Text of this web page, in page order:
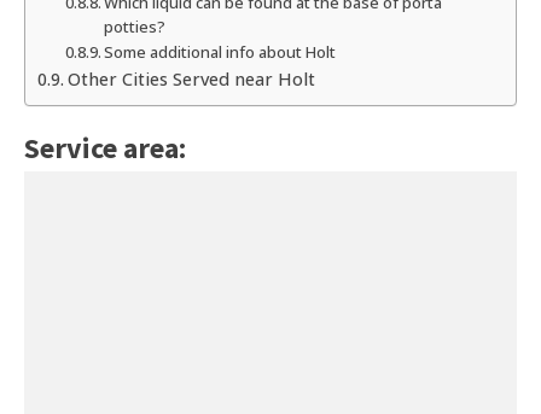
potties?
Some additional info about Holt
Other Cities Served near Holt
Service area: